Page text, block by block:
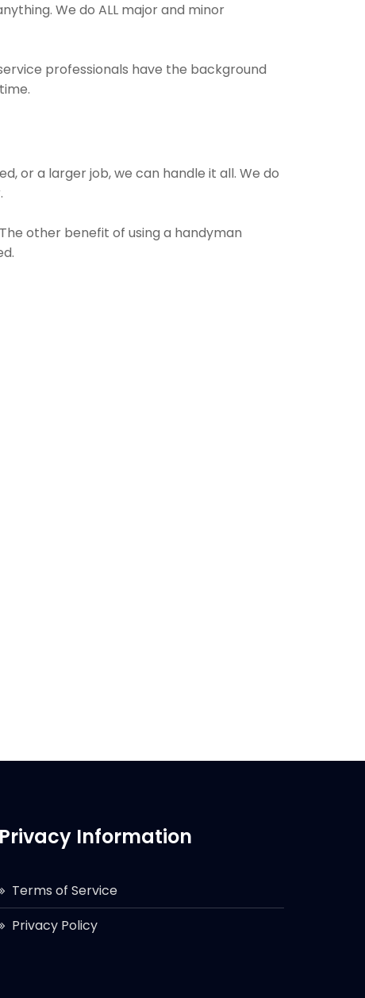
We do ALL major and minor
professionals have the background
or a larger job, we can handle it all. We do
other benefit of using a handyman
Privacy Information
Terms of Service
Privacy Policy